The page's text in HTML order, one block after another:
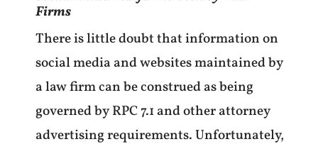
Firms
There is little doubt that information on
social media and websites maintained by
a law firm can be construed as being
governed by RPC 7.1 and other attorney
advertising requirements. Unfortunately,